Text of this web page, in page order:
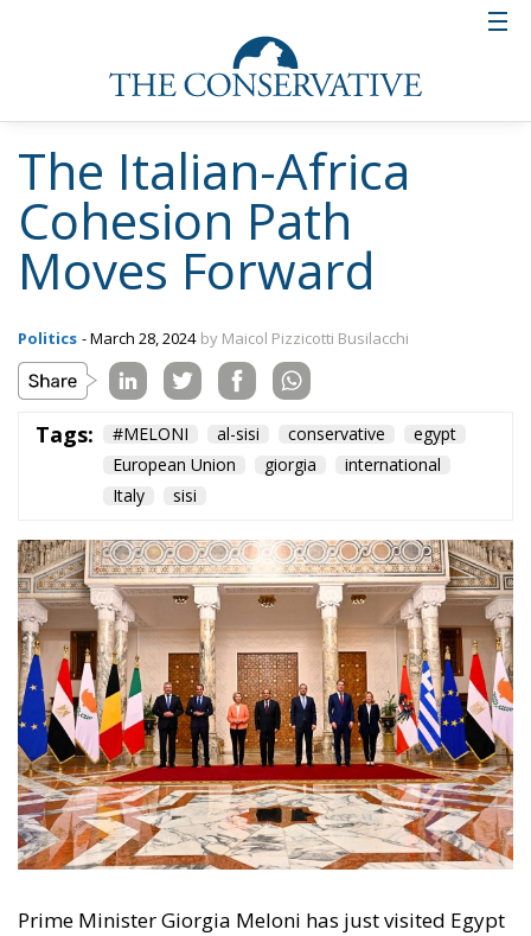
The Italian-Africa
Cohesion Path
Moves Forward
Politics - March 28, 2024 by Maicol Pizzicotti Busilacchi
Tags: #MELONI al-sisi conservative
egypt
European Union
giorgia
international
Italy
sisi
Prime Minister Giorgia Meloni has just visited Egypt